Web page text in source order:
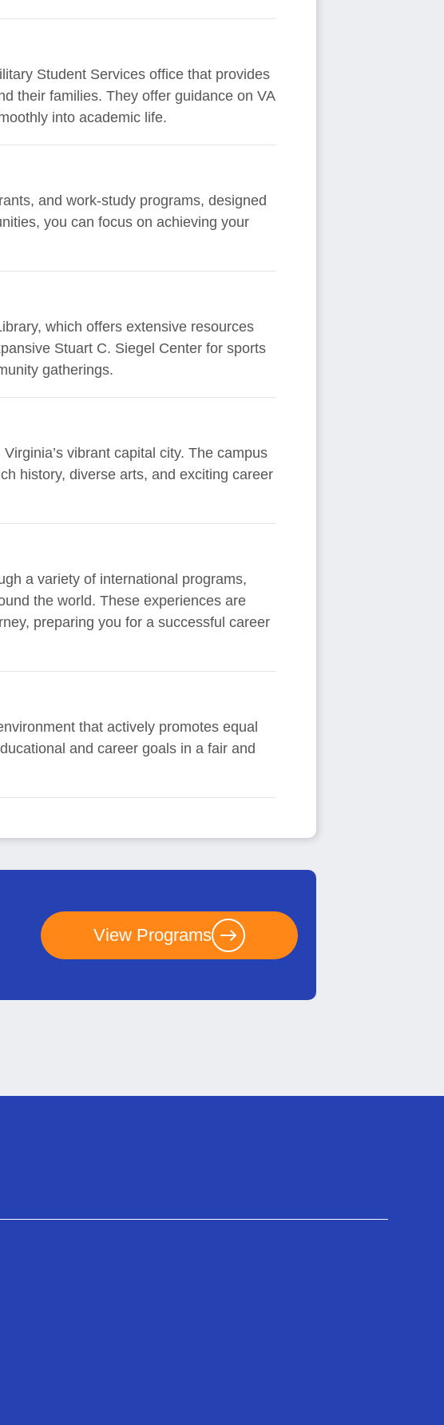
Student Services office that provides
their families. They offer guidance on VA
into academic life.
and work-study programs, designed
you can focus on achieving your
which offers extensive resources
Stuart C. Siegel Center for sports
gatherings.
vibrant capital city. The campus
history, diverse arts, and exciting career
a variety of international programs,
the world. These experiences are
preparing you for a successful career
that actively promotes equal
and career goals in a fair and
View Programs